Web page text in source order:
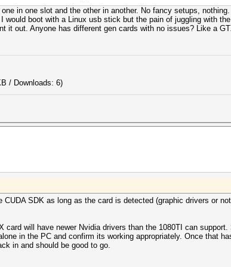
in one slot and the other in another. No fancy setups,
boot with a Linux usb stick but the pain of juggling with
it out. Anyone has different gen cards with no issues? Like a
/ Downloads: 6)
SDK as long as the card is detected (graphic drivers or
card will have newer Nvidia drivers than the 1080TI can
in the PC and confirm its working appropriately. Once that
in and should be good to go.